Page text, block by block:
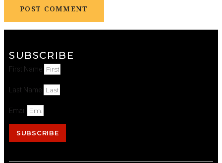
SUBSCRIBE
First Name
Last Name
Email
SUBSCRIBE